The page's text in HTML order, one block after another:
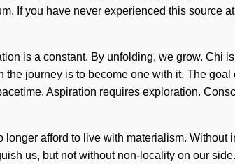
If you have never experienced this source
is a constant. By unfolding, we grow. Chi
journey is to become one with it. The
Aspiration requires exploration.
afford to live with materialism. Without
us, but not without non-locality on our